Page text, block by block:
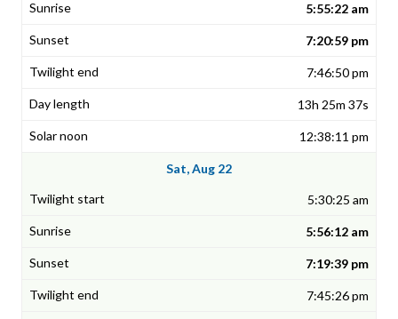
5:55:22 am
7:20:59 pm
7:46:50 pm
13h 25m 37s
12:38:11 pm
Sat, Aug 22
5:30:25 am
5:56:12 am
7:19:39 pm
7:45:26 pm